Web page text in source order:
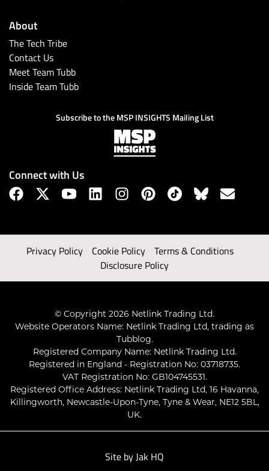
About
The Tech Tribe
Contact Us
Meet Team Tubb
Inside Team Tubb
Subscribe to the MSP INSIGHTS Mailing List
Connect with Us
Privacy Policy Cookie Policy
Terms & Conditions
Disclosure Policy
© Copyright 2026 Netlink Trading Ltd.
Website Operators Name: Netlink Trading Ltd, trading as
Tubblog.
Registered Company Name: Netlink Trading Ltd.
Registered in England - Registration No: 03718735.
VAT Registration No: GB104745531.
Registered Office Address: Netlink Trading Ltd, 16 Havanna,
Killingworth, Newcastle-Upon-Tyne, Tyne & Wear, NE12 5BL,
UK.
Site by Jak HQ